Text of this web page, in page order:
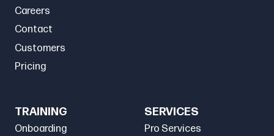
Careers
Contact
Customers
Pricing
TRAINING
Onboarding
SERVICES
Pro Services